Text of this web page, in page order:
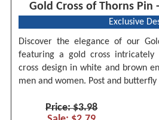
Gold Cross of Thorns Pin
Exclusive
Discover the elegance of our
featuring a gold cross
cross design in white and brown
men and women. Post and butterfly
Price: $3.98